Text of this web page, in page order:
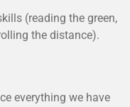
(reading the green,
the distance).
everything we have